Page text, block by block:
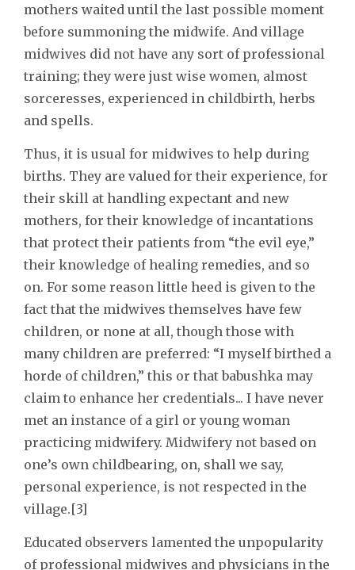
mothers waited until the last possible moment
before summoning the midwife. And village
midwives did not have any sort of professional
training; they were just wise women, almost
sorceresses, experienced in childbirth, herbs
and spells.
Thus, it is usual for midwives to help during
births. They are valued for their experience, for
their skill at handling expectant and new
mothers, for their knowledge of incantations
that protect their patients from “the evil eye,”
their knowledge of healing remedies, and so
on. For some reason little heed is given to the
fact that the midwives themselves have few
children, or none at all, though those with
many children are preferred: “I myself birthed a
horde of children,” this or that babushka may
claim to enhance her credentials... I have never
met an instance of a girl or young woman
practicing midwifery. Midwifery not based on
one’s own childbearing, on, shall we say,
personal experience, is not respected in the
village.[3]
Educated observers lamented the unpopularity
of professional midwives and physicians in the